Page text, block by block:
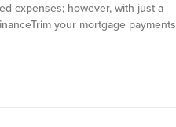
expenses; however, with just a
your mortgage payments